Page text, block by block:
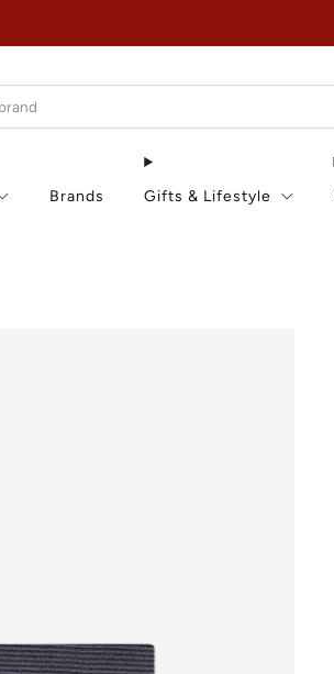
Brands Gifts & Lifestyle